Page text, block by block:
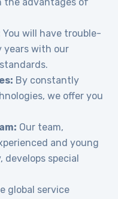
the advantages of
You will have trouble-
years with our
By constantly
we offer you
Our team,
and young
special
global service